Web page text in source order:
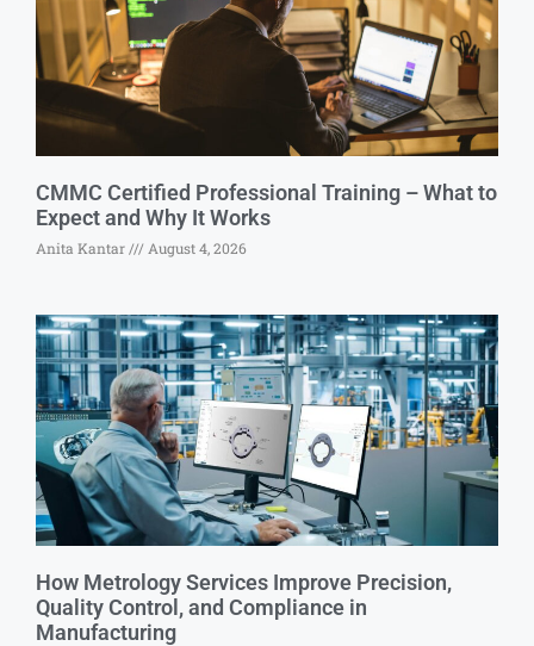
CMMC Certified Professional Training – What to
Expect and Why It Works
Anita Kantar August 4, 2026
How Metrology Services Improve Precision,
Quality Control, and Compliance in
Manufacturing